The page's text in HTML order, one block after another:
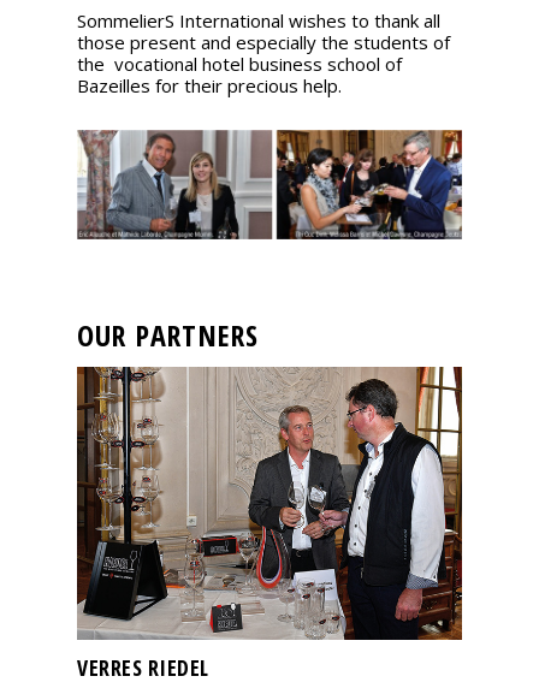
SommelierS International wishes to thank all
those present and especially the students of
the vocational hotel business school of
Bazeilles for their precious help.
OUR PARTNERS
VERRES RIEDEL